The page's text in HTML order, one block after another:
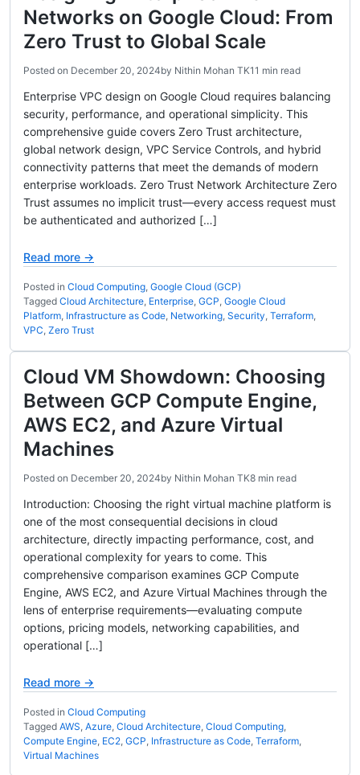
Networks on Google Cloud: From
Zero Trust to Global Scale
Posted on December 20, 2024by Nithin Mohan TK11 min read
Enterprise VPC design on Google Cloud requires balancing
security, performance, and operational simplicity. This
comprehensive guide covers Zero Trust architecture,
global network design, VPC Service Controls, and hybrid
connectivity patterns that meet the demands of modern
enterprise workloads. Zero Trust Network Architecture Zero
Trust assumes no implicit trust—every access request must
be authenticated and authorized […]
Read more →
Posted in Cloud Computing, Google Cloud (GCP)
Tagged Cloud Architecture, Enterprise, GCP, Google Cloud
Platform, Infrastructure as Code, Networking, Security, Terraform,
VPC, Zero Trust
Cloud VM Showdown: Choosing
Between GCP Compute Engine,
AWS EC2, and Azure Virtual
Machines
Posted on December 20, 2024by Nithin Mohan TK8 min read
Introduction: Choosing the right virtual machine platform is
one of the most consequential decisions in cloud
architecture, directly impacting performance, cost, and
operational complexity for years to come. This
comprehensive comparison examines GCP Compute
Engine, AWS EC2, and Azure Virtual Machines through the
lens of enterprise requirements—evaluating compute
options, pricing models, networking capabilities, and
operational […]
Read more →
Posted in Cloud Computing
Tagged AWS, Azure, Cloud Architecture, Cloud Computing,
Compute Engine, EC2, GCP, Infrastructure as Code, Terraform,
Virtual Machines